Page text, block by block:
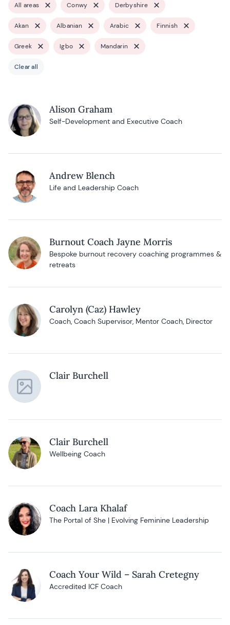
All areas Conwy Derbyshire
Akan Albanian Arabic Finnish
Greek Igbo Mandarin
Clear all
Alison Graham
Self-Development and Executive Coach
Andrew Blench
Life and Leadership Coach
Burnout Coach Jayne Morris
Bespoke burnout recovery coaching programmes &
retreats
Carolyn (Caz) Hawley
Coach, Coach Supervisor, Mentor Coach, Director
Clair Burchell
Clair Burchell
Wellbeing Coach
Coach Lara Khalaf
The Portal of She | Evolving Feminine Leadership
Coach Your Wild – Sarah Cretegny
Accredited ICF Coach